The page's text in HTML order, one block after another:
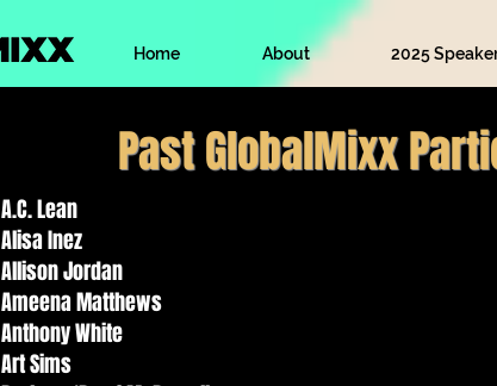
Home About 2025
Past GlobalMixx
A.C. Lean
Alisa Inez
Allison Jordan
Ameena Matthews
Anthony White
Art Sims